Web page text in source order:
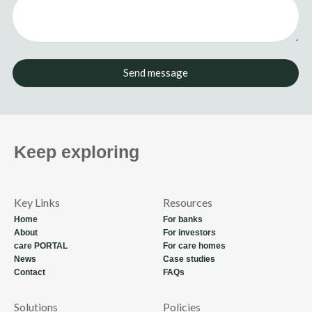
Send message
Keep exploring
Key Links
Home
About
care PORTAL
News
Contact
Resources
For banks
For investors
For care homes
Case studies
FAQs
Solutions Policies